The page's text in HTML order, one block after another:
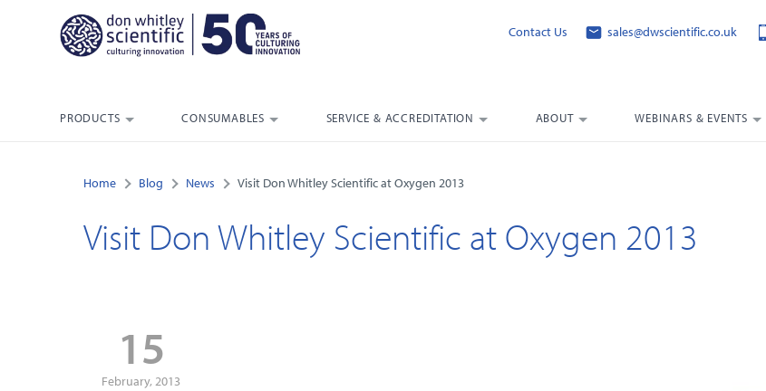
Contact Us sales@dwscientific.co.uk
PRODUCTS CONSUMABLES SERVICE & ACCREDITATION ABOUT WEBINARS & EVENTS
Home Blog News Visit Don Whitley Scientific at Oxygen 2013
Visit Don Whitley Scientific at Oxygen 2013
15
February, 2013